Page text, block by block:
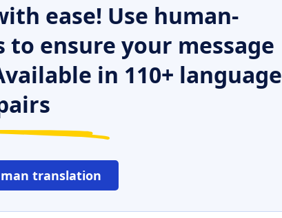
ease! Use human-
ensure your message
in 110+ language
translation